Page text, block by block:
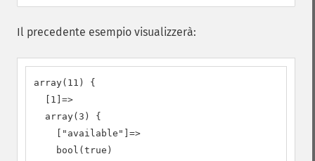
Il precedente esempio visualizzerà:
array(11) {
  [1]=>
  array(3) {
    ["available"]=>
    bool(true)